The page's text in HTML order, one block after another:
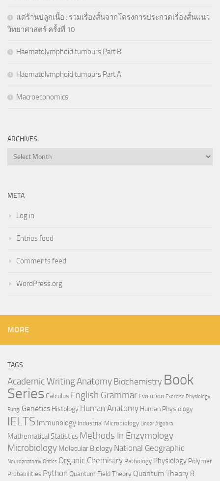
แด่ร้านปลูกเนื้อ : รวมเรื่องสั้นจากโครงการประกวดเรื่องสั้นแนว
วิทยาศาสตร์ ครั้งที่ 10
Haematolymphoid tumours Part B
Haematolymphoid tumours Part A
Macroeconomics
ARCHIVES
Archives
META
Log in
Entries feed
Comments feed
WordPress.org
MORE
TAGS
Academic WritingAnatomy Biochemistry Book
Series Calculus English Grammar Evolution Exercise Physiology
Fungi Genetics Histology Human Anatomy Human Physiology
IELTS Immunology Industrial Microbiology Linear Algebra
Mathematical Statistics Methods In Enzymology
Microbiology Molecular Biology National Geographic
Neuroanatomy Optics Organic Chemistry Pathology Physiology Polymer
Probabilities Python Quantum Field Theory Quantum Theory R